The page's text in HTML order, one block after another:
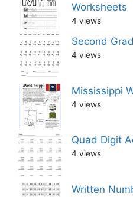
Worksheets
4 views
Second
4 views
Mississippi
4 views
Quad Digit
4 views
Written